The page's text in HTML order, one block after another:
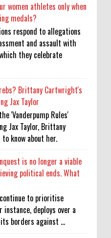
women athletes only when
medals?
respond to allegations
and assault with
they celebrate
Brittany Cartwright's
Jax Taylor
'Vanderpump Rules'
Jax Taylor, Brittany
know about her.
is no longer a viable
political ends. What
to prioritise
deploys over a
borders against ...